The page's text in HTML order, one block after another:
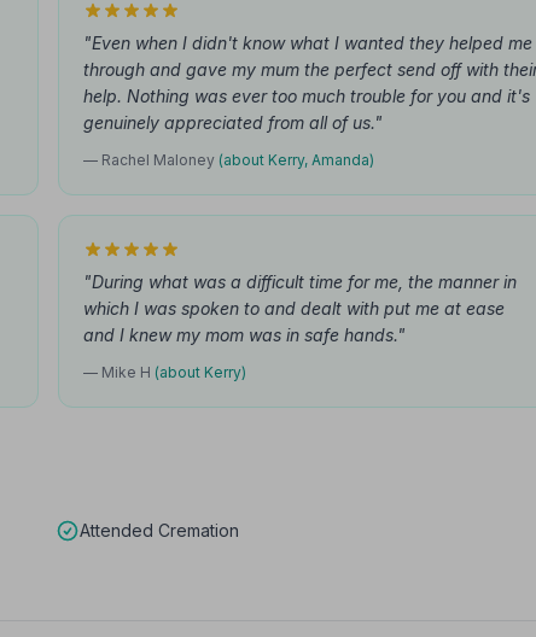
"Even when I didn't know what I wanted they helped me
through and gave my mum the perfect send off with
help. Nothing was ever too much trouble for you and it's
genuinely appreciated from all of us."
— Rachel Maloney (about Kerry, Amanda)
"During what was a difficult time for me, the manner in
which I was spoken to and dealt with put me at ease
and I knew my mom was in safe hands."
— Mike H (about Kerry)
Attended Cremation